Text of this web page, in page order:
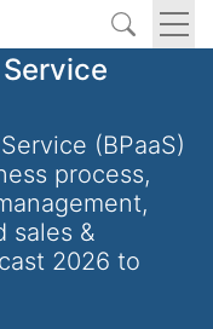
(BPaaS)
process,
sales &
2026 to